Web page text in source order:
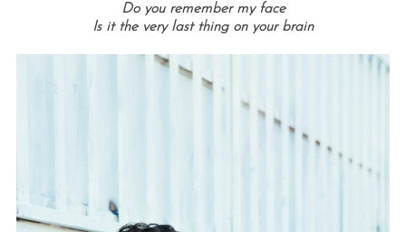
Do you remember my face
Is it the very last thing on your brain